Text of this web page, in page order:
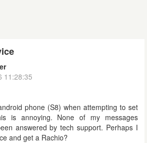
11:28:35
phone (S8) when attempting to set
is annoying. None of my messages
answered by tech support. Perhaps I
and get a Rachio?